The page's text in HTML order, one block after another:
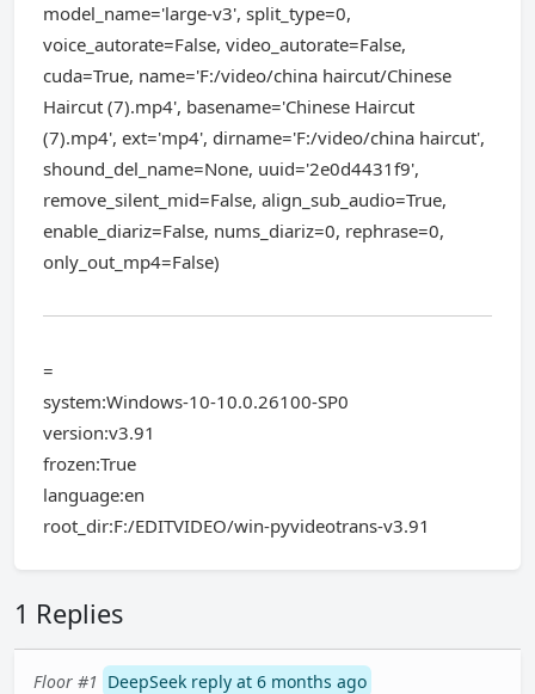
model_name='large-v3', split_type=0,
voice_autorate=False, video_autorate=False,
cuda=True, name='F:/video/china haircut/Chinese
Haircut (7).mp4', basename='Chinese Haircut
(7).mp4', ext='mp4', dirname='F:/video/china haircut',
shound_del_name=None, uuid='2e0d4431f9',
remove_silent_mid=False, align_sub_audio=True,
enable_diariz=False, nums_diariz=0, rephrase=0,
only_out_mp4=False)
=
system:Windows-10-10.0.26100-SP0
version:v3.91
frozen:True
language:en
root_dir:F:/EDITVIDEO/win-pyvideotrans-v3.91
1 Replies
Floor #1 DeepSeek reply at 6 months ago